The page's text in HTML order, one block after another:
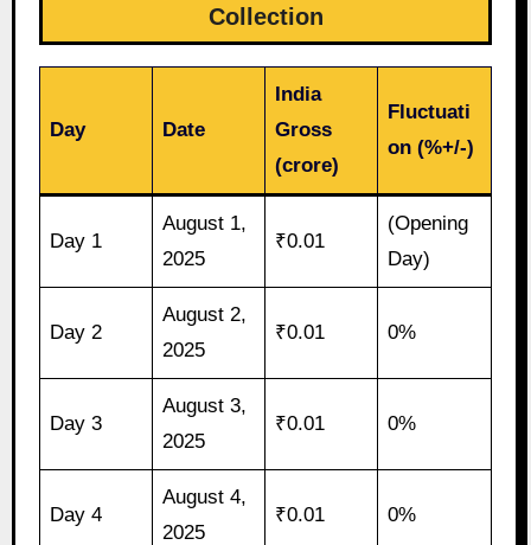
Collection
Day Date
India
Gross
(crore)
Fluctuati
on (%+/-)
Day 1
August 1,
2025
₹0.01
(Opening
Day)
Day 2
August 2,
2025
₹0.01 0%
Day 3
August 3,
2025
₹0.01 0%
Day 4
August 4,
2025
₹0.01 0%